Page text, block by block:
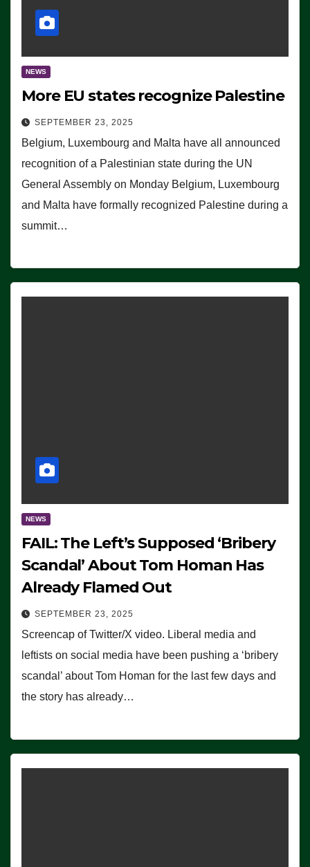
NEWS
More EU states recognize Palestine
SEPTEMBER 23, 2025
Belgium, Luxembourg and Malta have all announced
recognition of a Palestinian state during the UN
General Assembly on Monday Belgium, Luxembourg
and Malta have formally recognized Palestine during a
summit…
NEWS
FAIL: The Left’s Supposed ‘Bribery
Scandal’ About Tom Homan Has
Already Flamed Out
SEPTEMBER 23, 2025
Screencap of Twitter/X video. Liberal media and
leftists on social media have been pushing a ‘bribery
scandal’ about Tom Homan for the last few days and
the story has already…